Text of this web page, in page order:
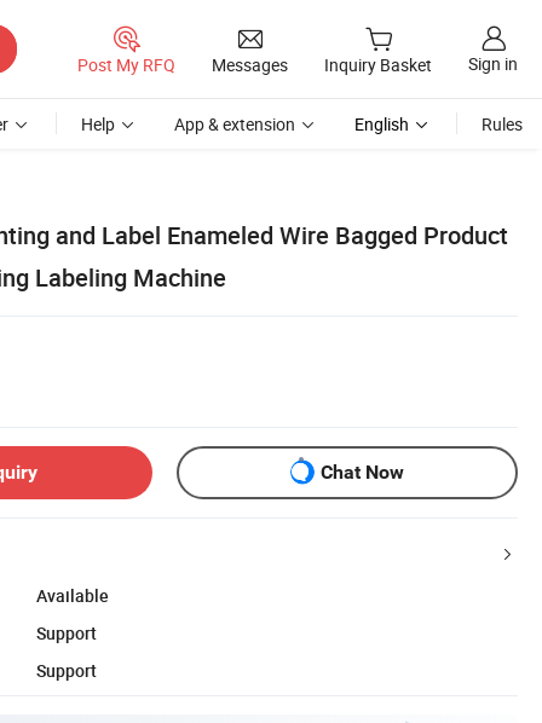
Post My RFQ Messages Inquiry Basket Sign in
Help App & extension English Rules
and Label Enameled Wire Bagged Product
Labeling Machine
Chat Now
Available
Support
Support